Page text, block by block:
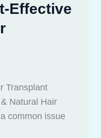
Effective
Transplant
Natural Hair
common issue